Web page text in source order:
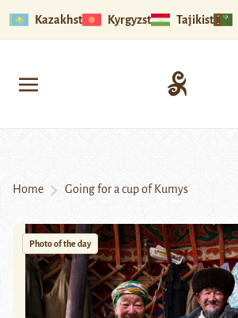
Kazakhstan Kyrgyzstan Tajikistan
Home Going for a cup of Kumys
Photo of the day